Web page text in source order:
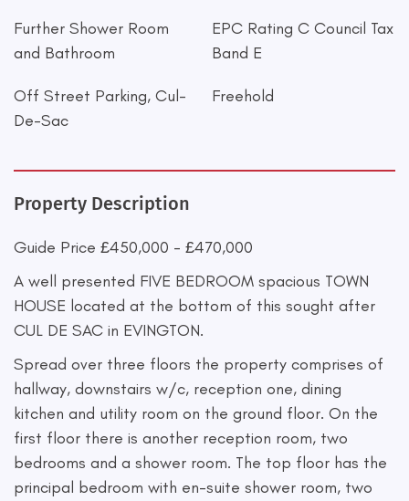
Further Shower Room
and Bathroom
EPC Rating C Council Tax
Band E
Off Street Parking, Cul-
De-Sac
Freehold
Property Description
Guide Price £450,000 - £470,000
A well presented FIVE BEDROOM spacious TOWN
HOUSE located at the bottom of this sought after
CUL DE SAC in EVINGTON.
Spread over three floors the property comprises of
hallway, downstairs w/c, reception one, dining
kitchen and utility room on the ground floor. On the
first floor there is another reception room, two
bedrooms and a shower room. The top floor has the
principal bedroom with en-suite shower room, two